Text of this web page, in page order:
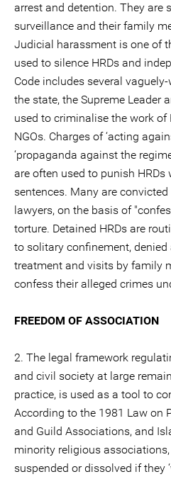
arrest and detention. They are
surveillance and their family
Judicial harassment is one of
used to silence HRDs and
Code includes several
the state, the Supreme Leader
used to criminalise the work of
NGOs. Charges of ‘acting
‘propaganda against the
are often used to punish HRDs
sentences. Many are
lawyers, on the basis of
torture. Detained HRDs are
to solitary confinement,
treatment and visits by family
confess their alleged crimes
FREEDOM OF ASSOCIATION
2. The legal framework
and civil society at large
practice, is used as a tool to
According to the 1981 Law on
and Guild Associations, and
minority religious associations,
suspended or dissolved if they